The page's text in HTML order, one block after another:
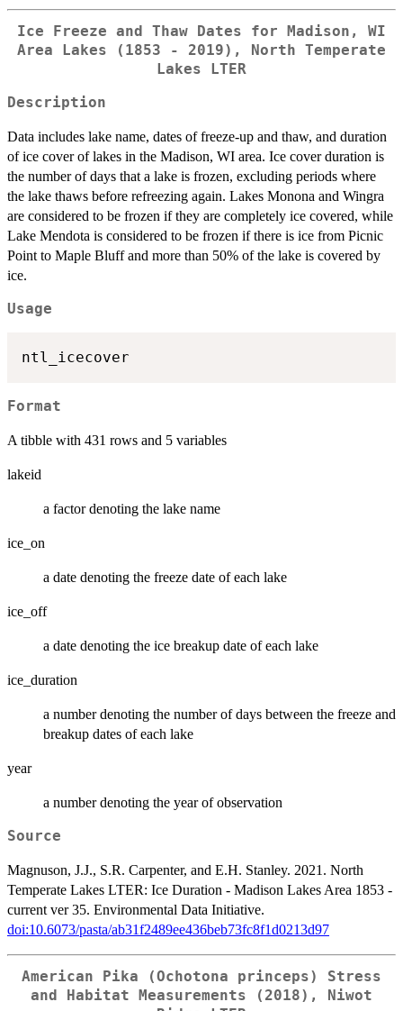
Ice Freeze and Thaw Dates for Madison, WI
Area Lakes (1853 - 2019), North Temperate
Lakes LTER
Description
Data includes lake name, dates of freeze-up and thaw, and duration
of ice cover of lakes in the Madison, WI area. Ice cover duration is
the number of days that a lake is frozen, excluding periods where
the lake thaws before refreezing again. Lakes Monona and Wingra
are considered to be frozen if they are completely ice covered, while
Lake Mendota is considered to be frozen if there is ice from Picnic
Point to Maple Bluff and more than 50% of the lake is covered by
ice.
Usage
Format
A tibble with 431 rows and 5 variables
lakeid
a factor denoting the lake name
ice_on
a date denoting the freeze date of each lake
ice_off
a date denoting the ice breakup date of each lake
ice_duration
a number denoting the number of days between the freeze and
breakup dates of each lake
year
a number denoting the year of observation
Source
Magnuson, J.J., S.R. Carpenter, and E.H. Stanley. 2021. North
Temperate Lakes LTER: Ice Duration - Madison Lakes Area 1853 -
current ver 35. Environmental Data Initiative.
doi:10.6073/pasta/ab31f2489ee436beb73fc8f1d0213d97
American Pika (Ochotona princeps) Stress
and Habitat Measurements (2018), Niwot